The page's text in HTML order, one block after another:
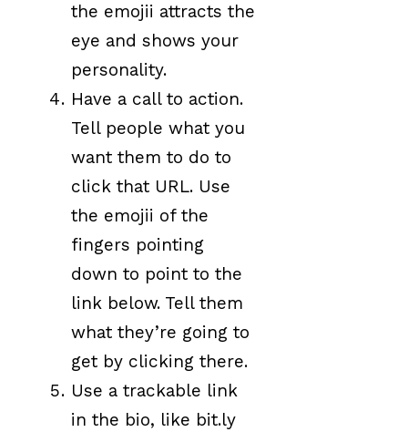
the emojii attracts the
eye and shows your
personality.
Have a call to action.
Tell people what you
want them to do to
click that URL. Use
the emojii of the
fingers pointing
down to point to the
link below. Tell them
what they’re going to
get by clicking there.
Use a trackable link
in the bio, like bit.ly